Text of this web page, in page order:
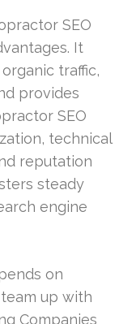
SEO
It
traffic,
provides
SEO
technical
reputation
steady
engine
on
up with
Companies